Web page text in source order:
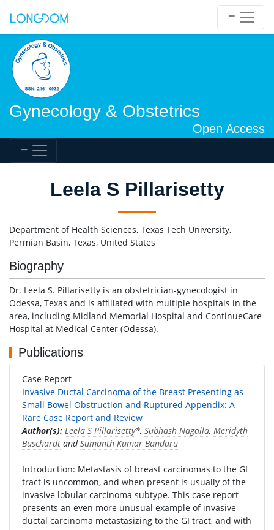
Gynecology & Obstetrics
Open Access
Leela S Pillarisetty
Department of Health Sciences, Texas Tech University,
Permian Basin, Texas, United States
Biography
Dr. Leela S. Pillarisetty is an obstetrician-gynecologist in
Odessa, Texas and is affiliated with multiple hospitals in the
area, including Midland Memorial Hospital and ContinueCare
Hospital at Medical Center (Odessa).
Publications
Case Report
Invasive Ductal Carcinoma of the Breast Presenting as
Small Bowel Obstruction and Ruptured Appendix: A
Rare Case Report and Review
Author(s): Leela S Pillarisetty*, Subhash Nagalla, Meridyth
Buschardt andSumanth Kumar Bandaru
Introduction: Metastasis of breast carcinomas to the GI
tract is uncommon, and when present is usually of the
invasive lobular carcinoma subtype. This case report
presents an even more unusual example of invasive
ductal carcinoma metastasizing to the GI tract, and with